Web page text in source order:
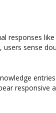
responses
sense
responsive